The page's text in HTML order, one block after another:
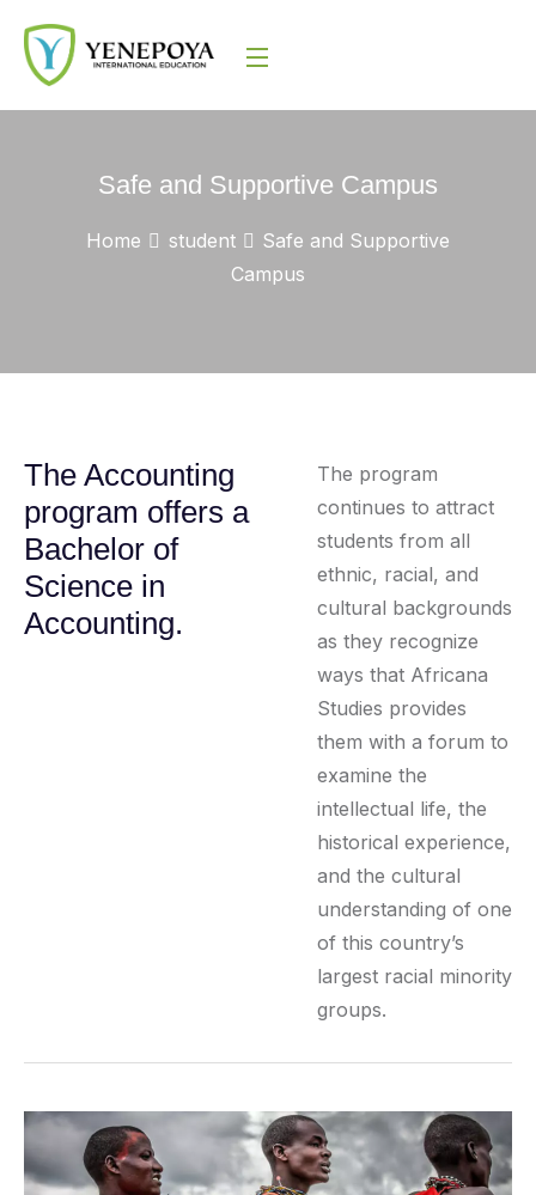
Safe and Supportive Campus
Home student
Safe and Supportive
Campus
The Accounting
program offers a
Bachelor of
Science in
Accounting.
The program
continues to attract
students from all
ethnic, racial, and
cultural backgrounds
as they recognize
ways that Africana
Studies provides
them with a forum to
examine the
intellectual life, the
historical experience,
and the cultural
understanding of one
of this country’s
largest racial minority
groups.